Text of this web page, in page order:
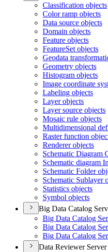
Classification objects
Color ramp objects
Data source objects
Domain objects
Feature objects
FeatureSet objects
Geodata
Geometry objects
Histogram objects
Image coordinate
Labeling objects
Layer objects
Layer source objects
Mosaic rule objects
Multidimensional
Raster function
Renderer objects
Schematic Diagram
Schematic diagram
Schematic Folder
Schematic Sublayer
Statistics objects
Symbol objects
Big Data Catalog
Big Data Catalog
Big Data Catalog
Big Data Catalog
Data Reviewer Server